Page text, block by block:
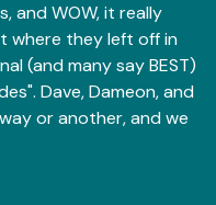
and WOW, it really
where they left off in
(and many say BEST)
Dave, Dameon, and
or another, and we